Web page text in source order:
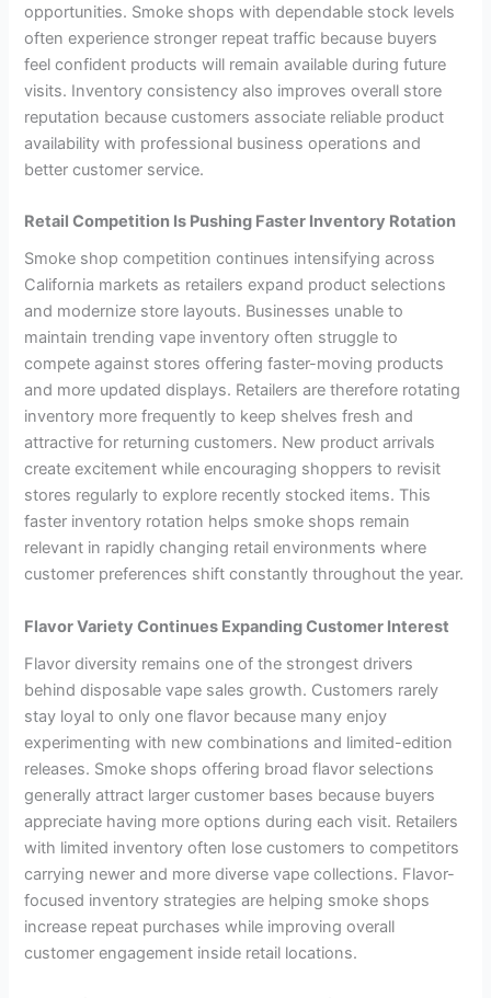
opportunities. Smoke shops with dependable stock levels
often experience stronger repeat traffic because buyers
feel confident products will remain available during future
visits. Inventory consistency also improves overall store
reputation because customers associate reliable product
availability with professional business operations and
better customer service.
Retail Competition Is Pushing Faster Inventory Rotation
Smoke shop competition continues intensifying across
California markets as retailers expand product selections
and modernize store layouts. Businesses unable to
maintain trending vape inventory often struggle to
compete against stores offering faster-moving products
and more updated displays. Retailers are therefore rotating
inventory more frequently to keep shelves fresh and
attractive for returning customers. New product arrivals
create excitement while encouraging shoppers to revisit
stores regularly to explore recently stocked items. This
faster inventory rotation helps smoke shops remain
relevant in rapidly changing retail environments where
customer preferences shift constantly throughout the year.
Flavor Variety Continues Expanding Customer Interest
Flavor diversity remains one of the strongest drivers
behind disposable vape sales growth. Customers rarely
stay loyal to only one flavor because many enjoy
experimenting with new combinations and limited-edition
releases. Smoke shops offering broad flavor selections
generally attract larger customer bases because buyers
appreciate having more options during each visit. Retailers
with limited inventory often lose customers to competitors
carrying newer and more diverse vape collections. Flavor-
focused inventory strategies are helping smoke shops
increase repeat purchases while improving overall
customer engagement inside retail locations.